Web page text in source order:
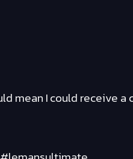
mean I could receive